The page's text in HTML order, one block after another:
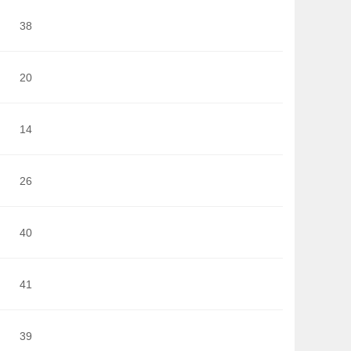
38
20
14
26
40
41
39